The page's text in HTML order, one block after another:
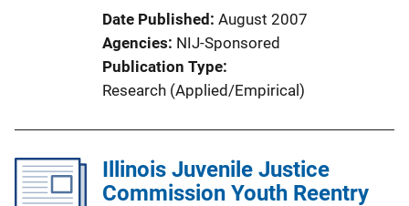
i
n
k
Date Published August 2007
Agencies NIJ-Sponsored
Publication Type
Research (Applied/Empirical)
Illinois Juvenile Justice
Commission Youth Reentry